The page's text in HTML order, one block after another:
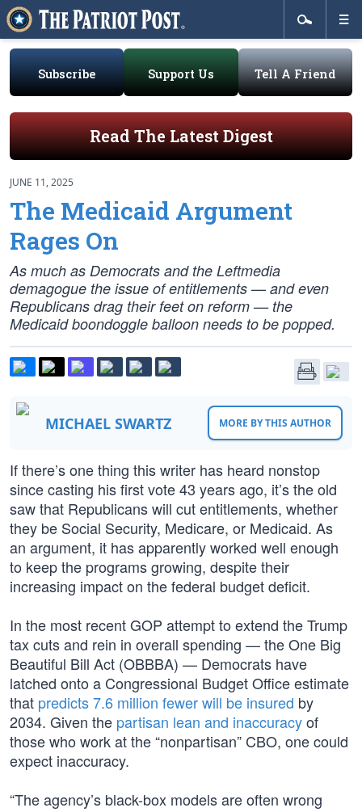
Subscribe Support Us Tell A Friend
Read The Latest Digest
JUNE 11, 2025
The Medicaid Argument
Rages On
As much as Democrats and the Leftmedia
demagogue the issue of entitlements — and even
Republicans drag their feet on reform — the
Medicaid boondoggle balloon needs to be popped.
MICHAEL SWARTZ MORE BY THIS AUTHOR
If there’s one thing this writer has heard nonstop
since casting his first vote 43 years ago, it’s the old
saw that Republicans will cut entitlements, whether
they be Social Security, Medicare, or Medicaid. As
an argument, it has apparently worked well enough
to keep the programs growing, despite their
increasing impact on the federal budget deficit.
In the most recent GOP attempt to extend the Trump
tax cuts and rein in overall spending — the One Big
Beautiful Bill Act (OBBBA) — Democrats have
latched onto a Congressional Budget Office estimate
that predicts 7.6 million fewer will be insured by
2034. Given the partisan lean and inaccuracyof
those who work at the “nonpartisan” CBO, one could
expect inaccuracy.
“The agency’s black-box models are often wrong